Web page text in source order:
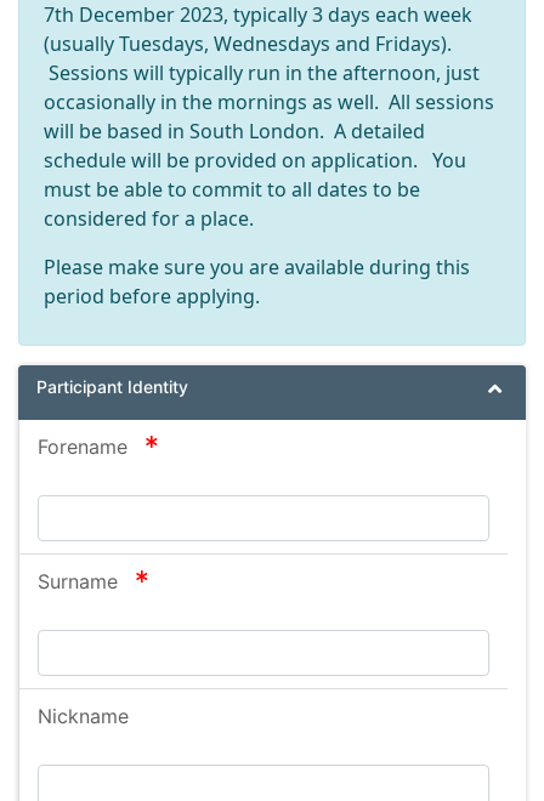
7th December 2023, typically 3 days each week
(usually Tuesdays, Wednesdays and Fridays).
Sessions will typically run in the afternoon, just
occasionally in the mornings as well. All sessions
will be based in South London. A detailed
schedule will be provided on application. You
must be able to commit to all dates to be
considered for a place.
Please make sure you are available during this
period before applying.
Participant Identity
Forename required
Surname required
Nickname